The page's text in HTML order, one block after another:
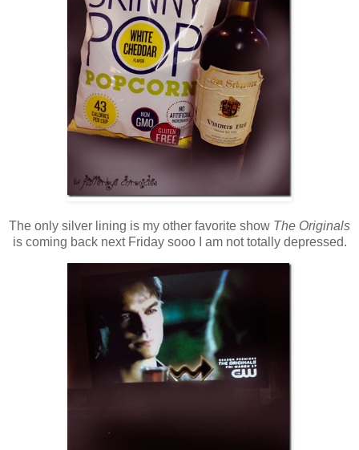
The only silver lining is my other favorite show The Originals
is coming back next Friday sooo I am not totally depressed.